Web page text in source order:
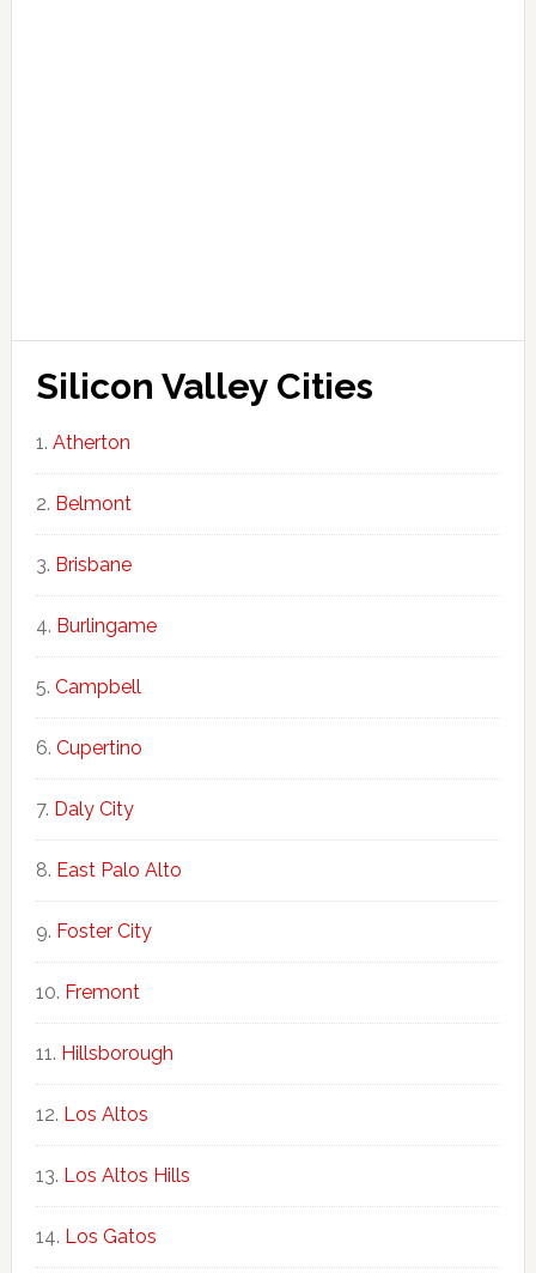
Silicon Valley Cities
Atherton
Belmont
Brisbane
Burlingame
Campbell
Cupertino
Daly City
East Palo Alto
Foster City
Fremont
Hillsborough
Los Altos
Los Altos Hills
Los Gatos